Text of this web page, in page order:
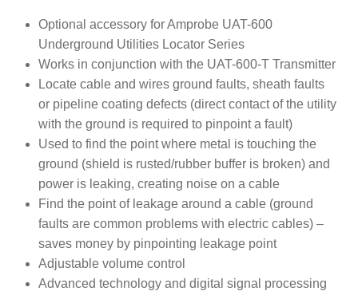
Optional accessory for Amprobe UAT-600
Underground Utilities Locator Series
Works in conjunction with the UAT-600-T Transmitter
Locate cable and wires ground faults, sheath faults
or pipeline coating defects (direct contact of the utility
with the ground is required to pinpoint a fault)
Used to find the point where metal is touching the
ground (shield is rusted/rubber buffer is broken) and
power is leaking, creating noise on a cable
Find the point of leakage around a cable (ground
faults are common problems with electric cables) –
saves money by pinpointing leakage point
Adjustable volume control
Advanced technology and digital signal processing